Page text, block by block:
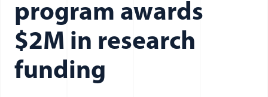
program awards
$2M in research
funding